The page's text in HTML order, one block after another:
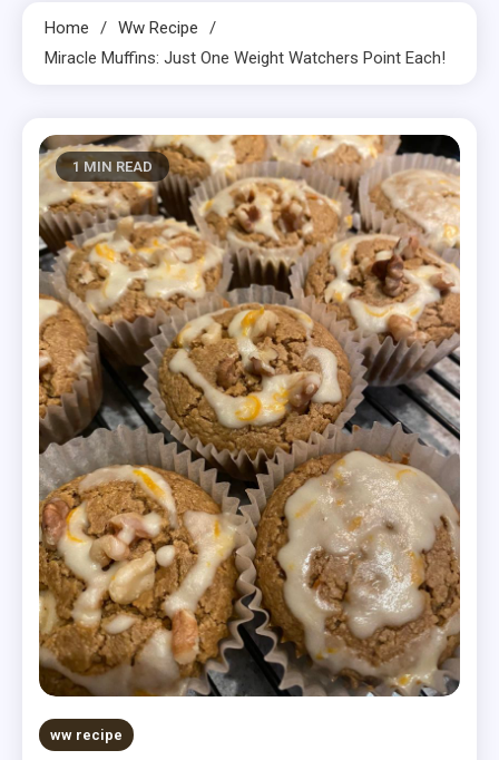
Home
Ww Recipe
Miracle Muffins: Just One Weight Watchers Point Each!
1 MIN READ
ww recipe